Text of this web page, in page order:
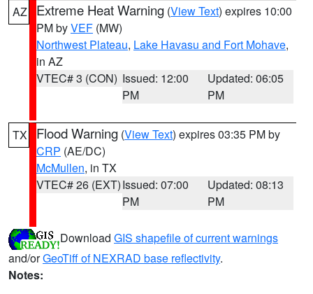
AZ Extreme Heat Warning (View Text) expires 10:00
PM byVEF (MW)
Northwest Plateau, Lake Havasu and Fort Mohave,
in AZ
VTEC# 3 (CON) Issued: 12:00
PM
Updated: 06:05
PM
TX Flood Warning (View Text) expires 03:35 PM by
CRP (AE/DC)
McMullen, in TX
VTEC# 26 (EXT)Issued: 07:00
PM
Updated: 08:13
PM
Download GIS shapefile of current warnings
and/orGeoTiff of NEXRAD base reflectivity.
Notes: